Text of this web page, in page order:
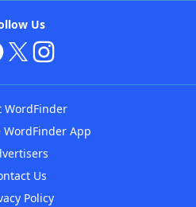
Us
WordFinder
WordFinder App
Us
Policy